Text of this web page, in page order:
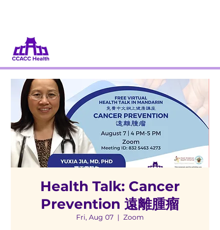
Health Talk: Cancer
Prevention 遠離腫瘤
Fri, Aug 07
  |
Zoom